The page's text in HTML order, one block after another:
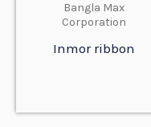
Bangla Max
Corporation
Inmor ribbon